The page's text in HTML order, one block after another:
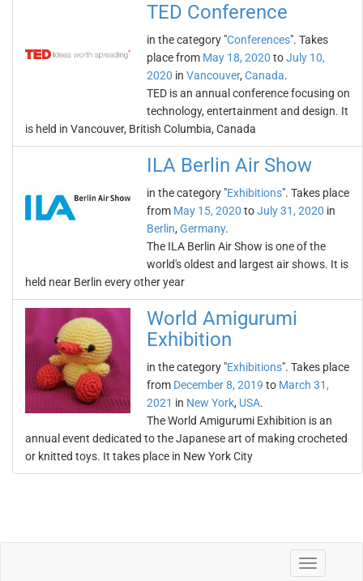
TED Conference
in the category "Conferences". Takes
place from May 18, 2020 toJuly 10,
2020 in Vancouver, Canada.
TED is an annual conference focusing on
technology, entertainment and design. It
is held in Vancouver, British Columbia, Canada
ILA Berlin Air Show
in the category "Exhibitions". Takes place
from May 15, 2020 toJuly 31, 2020 in
Berlin, Germany.
The ILA Berlin Air Show is one of the
world's oldest and largest air shows. It is
held near Berlin every other year
World Amigurumi
Exhibition
in the category "Exhibitions". Takes place
from December 8, 2019 to March 31,
2021 in New York, USA.
The World Amigurumi Exhibition is an
annual event dedicated to the Japanese art of making crocheted
or knitted toys. It takes place in New York City